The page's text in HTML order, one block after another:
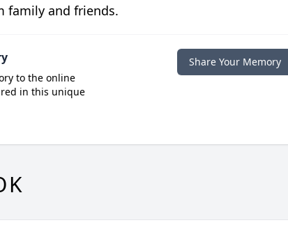
family and friends.
to the online
in this unique
Share Your Memory